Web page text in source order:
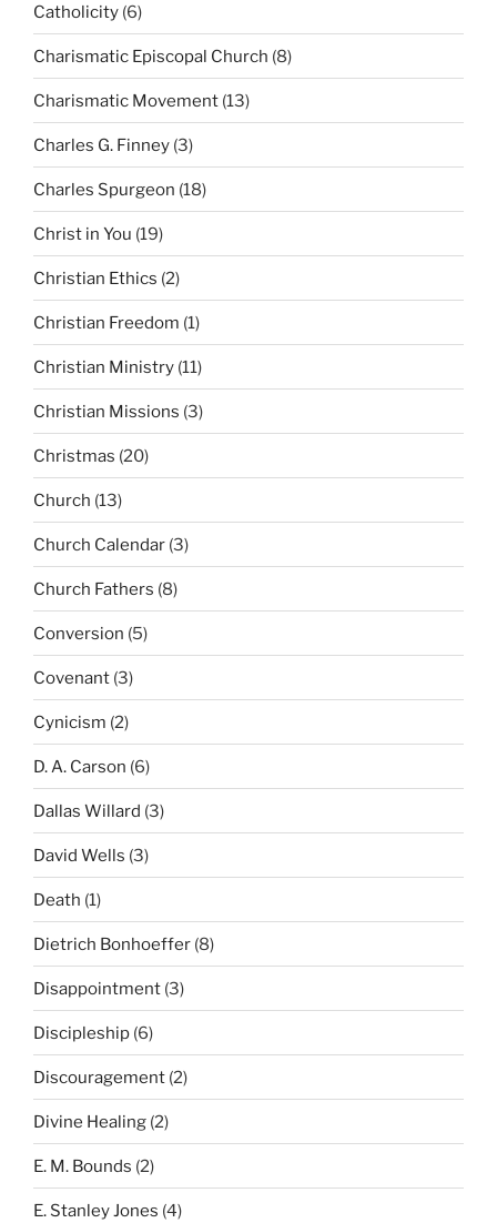
Catholicity (6)
Charismatic Episcopal Church (8)
Charismatic Movement (13)
Charles G. Finney (3)
Charles Spurgeon (18)
Christ in You (19)
Christian Ethics (2)
Christian Freedom (1)
Christian Ministry (11)
Christian Missions (3)
Christmas (20)
Church (13)
Church Calendar (3)
Church Fathers (8)
Conversion (5)
Covenant (3)
Cynicism (2)
D. A. Carson (6)
Dallas Willard (3)
David Wells (3)
Death (1)
Dietrich Bonhoeffer (8)
Disappointment (3)
Discipleship (6)
Discouragement (2)
Divine Healing (2)
E. M. Bounds (2)
E. Stanley Jones (4)